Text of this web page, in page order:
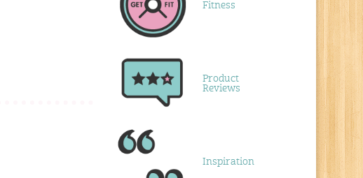
Fitness
Product
Reviews
Inspiration